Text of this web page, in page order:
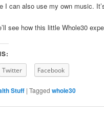
I can also use my own music.
see how this little Whole30
Twitter Facebook
Stuff |Tagged whole30